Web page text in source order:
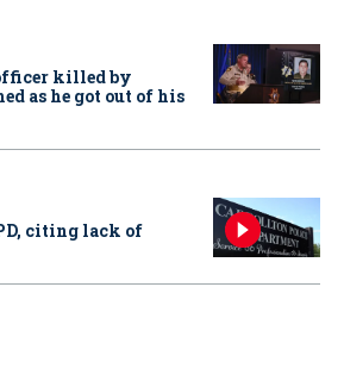
killed by
as he got out of his
citing lack of